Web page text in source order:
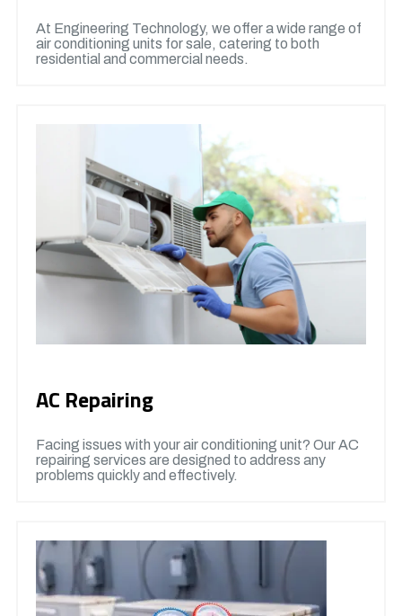
At Engineering Technology, we offer a wide range of
air conditioning units for sale, catering to both
residential and commercial needs.
AC Repairing
Facing issues with your air conditioning unit? Our AC
repairing services are designed to address any
problems quickly and effectively.